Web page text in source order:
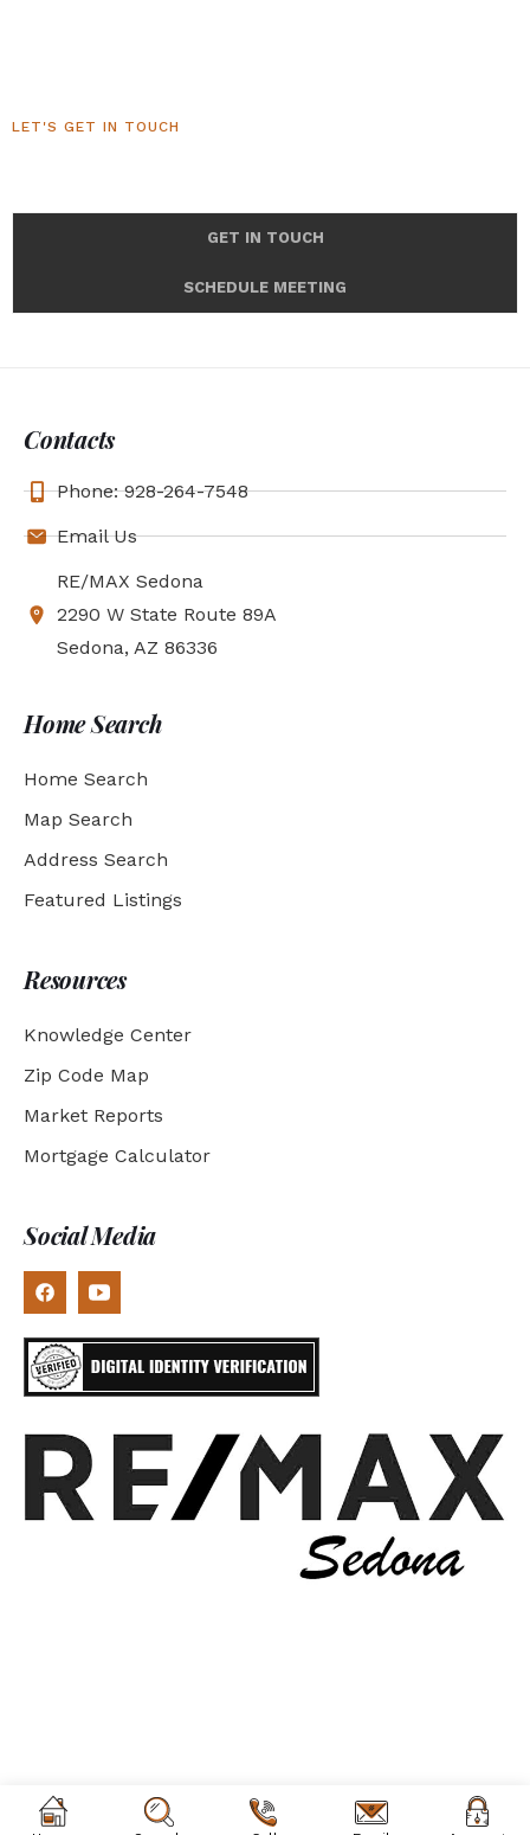
LET'S GET IN TOUCH
GET IN TOUCH
SCHEDULE MEETING
Contacts
Phone: 928-264-7548
Email Us
RE/MAX Sedona
2290 W State Route 89A
Sedona, AZ 86336
Home Search
Home Search
Map Search
Address Search
Featured Listings
Resources
Knowledge Center
Zip Code Map
Market Reports
Mortgage Calculator
Social Media